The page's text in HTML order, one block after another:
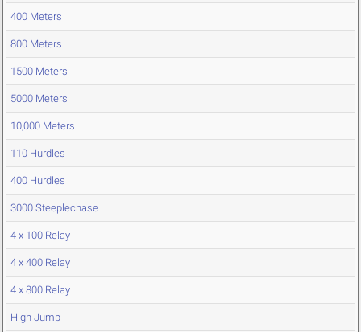
400 Meters
800 Meters
1500 Meters
5000 Meters
10,000 Meters
110 Hurdles
400 Hurdles
3000 Steeplechase
4 x 100 Relay
4 x 400 Relay
4 x 800 Relay
High Jump